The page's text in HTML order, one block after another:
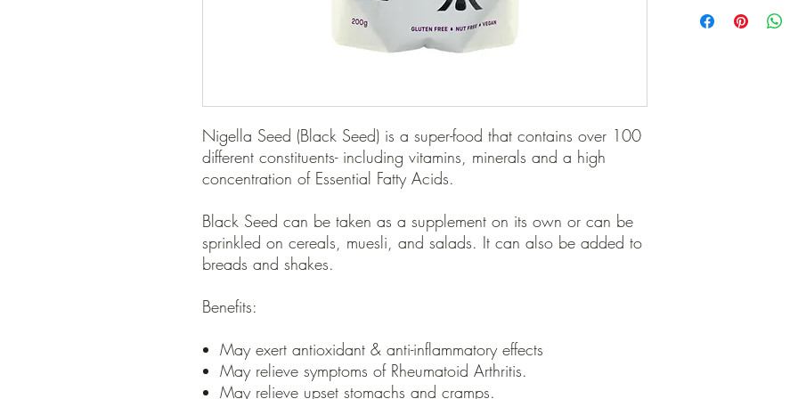
Nigella Seed (Black Seed) is a super-food that contains over 100
different constituents- including vitamins, minerals and a high
concentration of Essential Fatty Acids.
Black Seed can be taken as a supplement on its own or can be
sprinkled on cereals, muesli, and salads. It can also be added to
breads and shakes.
Benefits:
May exert antioxidant & anti-inflammatory effects
May relieve symptoms of Rheumatoid Arthritis.
May relieve upset stomachs and cramps.
grown, pesticide-free